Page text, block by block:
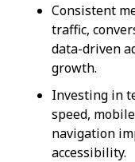
Consistent
traffic,
data-driven
growth.
Investing in
speed,
navigation
accessibility.